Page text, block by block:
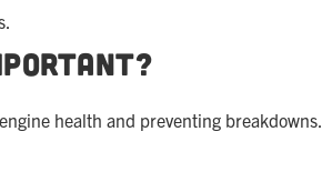
health and preventing breakdowns.